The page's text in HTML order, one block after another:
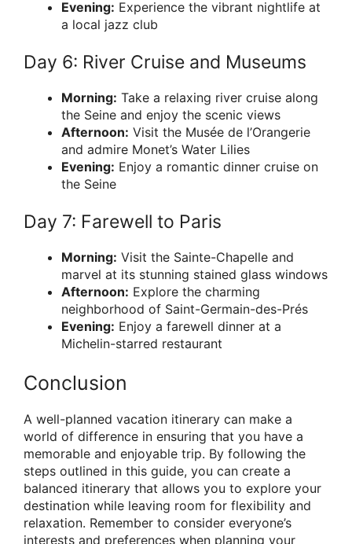
Evening: Experience the vibrant nightlife at
a local jazz club
Day 6: River Cruise and Museums
Morning: Take a relaxing river cruise along
the Seine and enjoy the scenic views
Afternoon: Visit the Musée de l’Orangerie
and admire Monet’s Water Lilies
Evening: Enjoy a romantic dinner cruise on
the Seine
Day 7: Farewell to Paris
Morning: Visit the Sainte-Chapelle and
marvel at its stunning stained glass windows
Afternoon: Explore the charming
neighborhood of Saint-Germain-des-Prés
Evening: Enjoy a farewell dinner at a
Michelin-starred restaurant
Conclusion
A well-planned vacation itinerary can make a
world of difference in ensuring that you have a
memorable and enjoyable trip. By following the
steps outlined in this guide, you can create a
balanced itinerary that allows you to explore your
destination while leaving room for flexibility and
relaxation. Remember to consider everyone’s
interests and preferences when planning your